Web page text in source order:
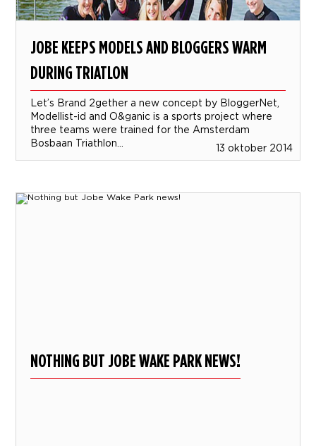
JOBE KEEPS MODELS AND BLOGGERS WARM
DURING TRIATLON
Let’s Brand 2gether a new concept by BloggerNet,
Modellist-id and O&ganic is a sports project where
three teams were trained for the Amsterdam
Bosbaan Triathlon...
13 oktober 2014
NOTHING BUT JOBE WAKE PARK NEWS!